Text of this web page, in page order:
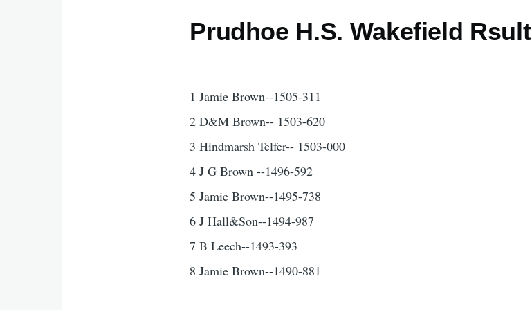
Prudhoe H.S. Wakefield Rsult
1 Jamie Brown--1505-311
2 D&M Brown-- 1503-620
3 Hindmarsh Telfer-- 1503-000
4 J G Brown --1496-592
5 Jamie Brown--1495-738
6 J Hall&Son--1494-987
7 B Leech--1493-393
8 Jamie Brown--1490-881